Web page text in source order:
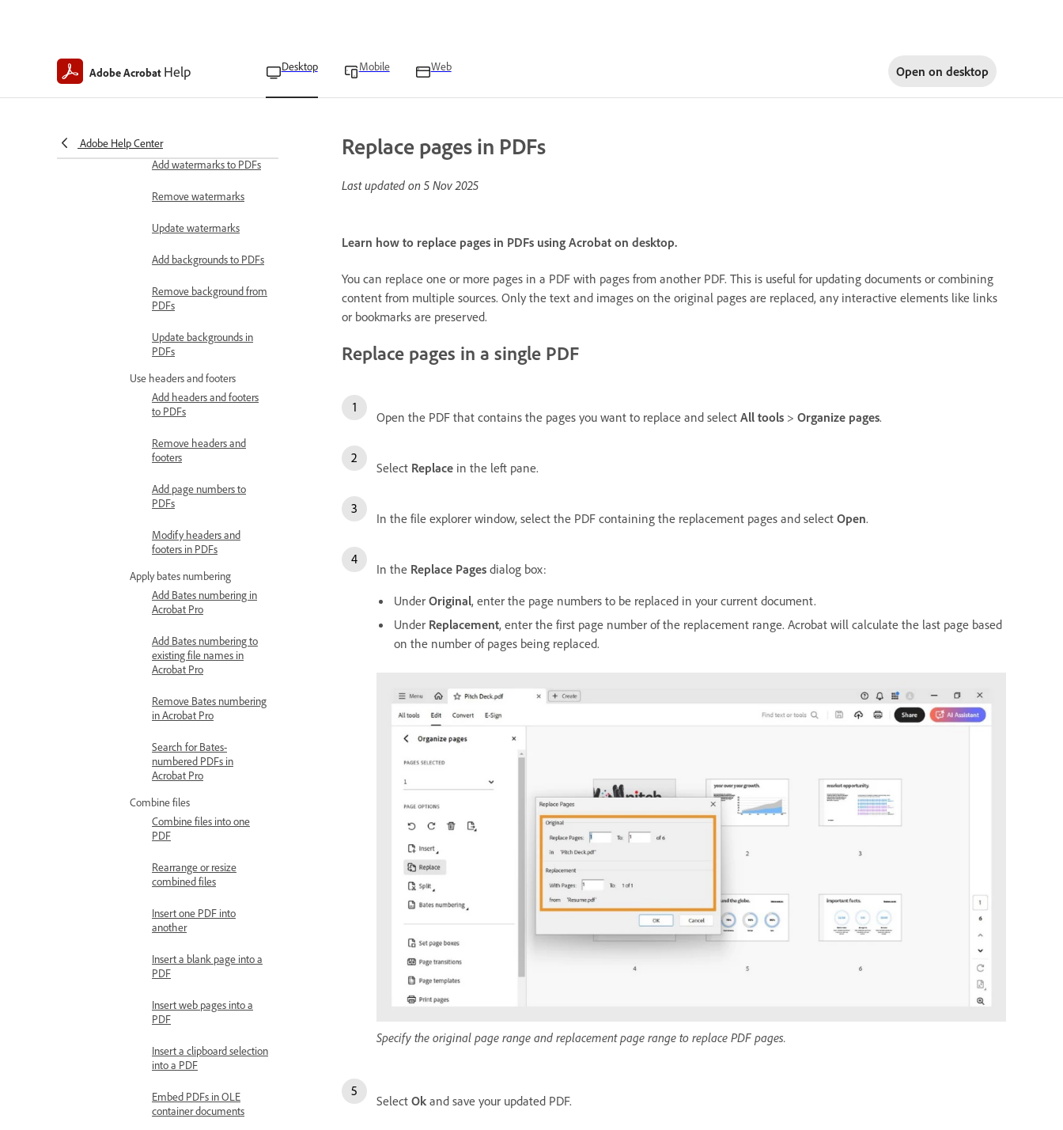
Adobe Acrobat Help Desktop Mobile Web Open on desktop
Adobe Help Center
Extract pages from PDFs
watermarks
Add watermarks to PDFs
Remove watermarks
Update watermarks
Add backgrounds to PDFs
Remove background from
PDFs
Update backgrounds in
PDFs
Use headers and footers
Add headers and footers
to PDFs
Remove headers and
footers
Add page numbers to
PDFs
Modify headers and
footers in PDFs
Apply bates numbering
Add Bates numbering in
Acrobat Pro
Add Bates numbering to
existing file names in
Acrobat Pro
Remove Bates numbering
in Acrobat Pro
Search for Bates-
numbered PDFs in
Acrobat Pro
Combine files
Combine files into one
PDF
Rearrange or resize
combined files
Insert one PDF into
another
Insert a blank page into a
PDF
Insert web pages into a
PDF
Insert a clipboard selection
into a PDF
Embed PDFs in OLE
container documents
Replace pages in PDFs
Last updated on 5 Nov 2025
Learn how to replace pages in PDFs using Acrobat on desktop.
You can replace one or more pages in a PDF with pages from another PDF. This is useful for updating documents or combining
content from multiple sources. Only the text and images on the original pages are replaced, any interactive elements like links
or bookmarks are preserved.
Replace pages in a single PDF
Open the PDF that contains the pages you want to replace and select All tools > Organize pages.
Select Replace in the left pane.
In the file explorer window, select the PDF containing the replacement pages and select Open.
In the Replace Pages dialog box:
Under Original, enter the page numbers to be replaced in your current document.
Under Replacement, enter the first page number of the replacement range. Acrobat will calculate the last page based
on the number of pages being replaced.
Specify the original page range and replacement page range to replace PDF pages.
Select Ok and save your updated PDF.